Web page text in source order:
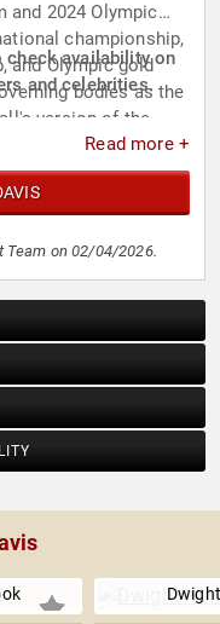
and 2024 Olympic
championship,
and Olympic gold
bodies as the
version of the
players to ever
Aside from his
in films
like "SpongeBob
In 2026, he began
"Foul Play with
availability on
and celebrities.
Read more +
Team on 02/04/2026.